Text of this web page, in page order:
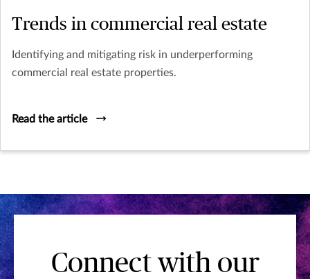
Trends in commercial real estate
Identifying and mitigating risk in underperforming
commercial real estate properties.
Read the article
Connect with our